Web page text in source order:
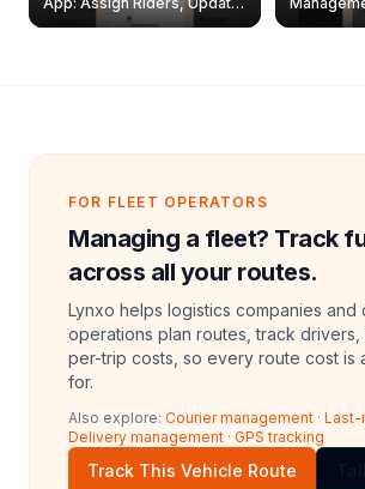
& Delete Jobs
Create,
FOR FLEET OPERATORS
Managing a fleet? Track
across all your routes.
Lynxo helps logistics companies and
operations plan routes, track drivers,
per-trip costs, so every route cost is
for.
Also explore: Courier management · Last-
Delivery management · GPS tracking
Track This Vehicle Route